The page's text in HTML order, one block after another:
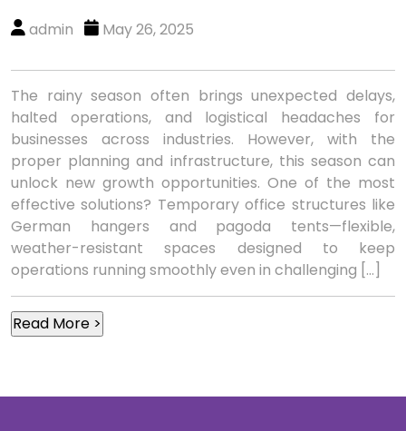
admin May 26, 2025
The rainy season often brings unexpected delays,
halted operations, and logistical headaches for
businesses across industries. However, with the
proper planning and infrastructure, this season can
unlock new growth opportunities. One of the most
effective solutions? Temporary office structures like
German hangers and pagoda tents—flexible,
weather-resistant spaces designed to keep
operations running smoothly even in challenging […]